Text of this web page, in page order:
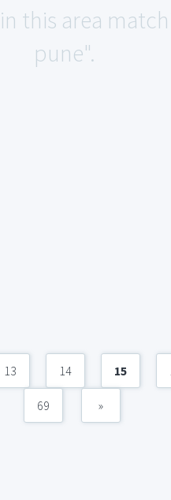
this area
pune".
13 14 15
69 »